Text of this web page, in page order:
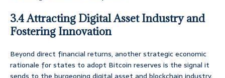
3.4 Attracting Digital Asset Industry and
Fostering Innovation
Beyond direct financial returns, another strategic economic
rationale for states to adopt Bitcoin reserves is the signal it